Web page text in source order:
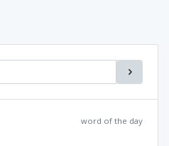
word of the day